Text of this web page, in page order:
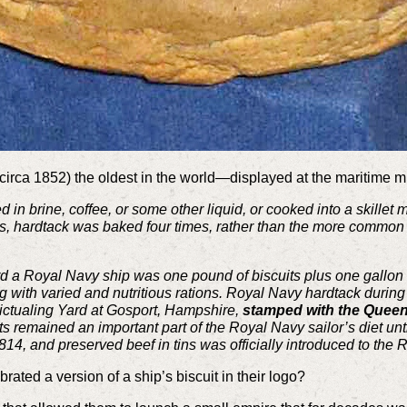
1852) the oldest in the world—displayed at the maritime
in brine, coffee, or some other liquid, or cooked into a skillet
hardtack was baked four times, rather than the more
a Royal Navy ship was one pound of biscuits plus one
with varied and nutritious rations. Royal Navy hardtack
Yard at Gosport, Hampshire, stamped with the
remained an important part of the Royal Navy sailor’s diet
and preserved beef in tins was officially introduced to the
a version of a ship’s biscuit in their logo?